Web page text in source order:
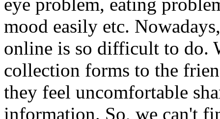
eye problem, eating
mood easily etc.
online is so difficult to do.
collection forms to the
they feel uncomfortable
information. So, we can't